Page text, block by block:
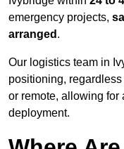
emergency projects,
arranged .
Our logistics team in
positioning,
or remote, allowing for
deployment.